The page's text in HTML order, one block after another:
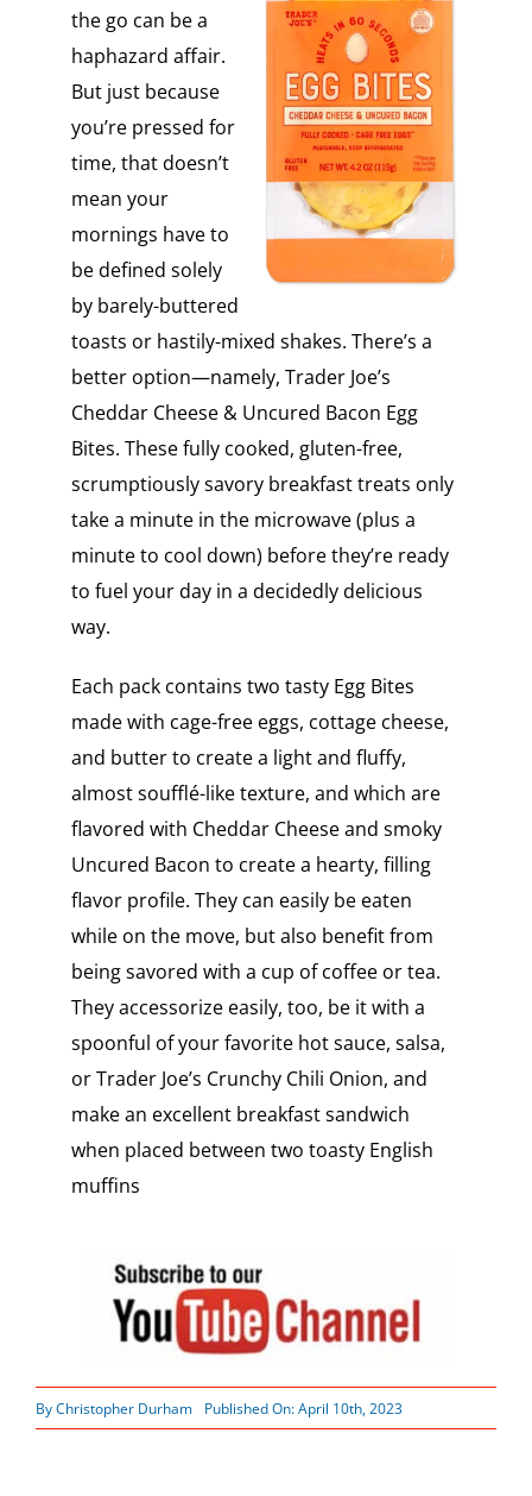
the go can be a
haphazard affair.
But just because
you’re pressed for
time, that doesn’t
mean your
mornings have to
be defined solely
by barely-buttered
toasts or hastily-mixed shakes. There’s a
better option—namely, Trader Joe’s
Cheddar Cheese & Uncured Bacon Egg
Bites. These fully cooked, gluten-free,
scrumptiously savory breakfast treats only
take a minute in the microwave (plus a
minute to cool down) before they’re ready
to fuel your day in a decidedly delicious
way.
Each pack contains two tasty Egg Bites
made with cage-free eggs, cottage cheese,
and butter to create a light and fluffy,
almost soufflé-like texture, and which are
flavored with Cheddar Cheese and smoky
Uncured Bacon to create a hearty, filling
flavor profile. They can easily be eaten
while on the move, but also benefit from
being savored with a cup of coffee or tea.
They accessorize easily, too, be it with a
spoonful of your favorite hot sauce, salsa,
or Trader Joe’s Crunchy Chili Onion, and
make an excellent breakfast sandwich
when placed between two toasty English
muffins
ByChristopher Durham Published On: April 10th, 2023